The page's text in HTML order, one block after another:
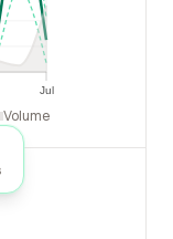
Jul
Volume